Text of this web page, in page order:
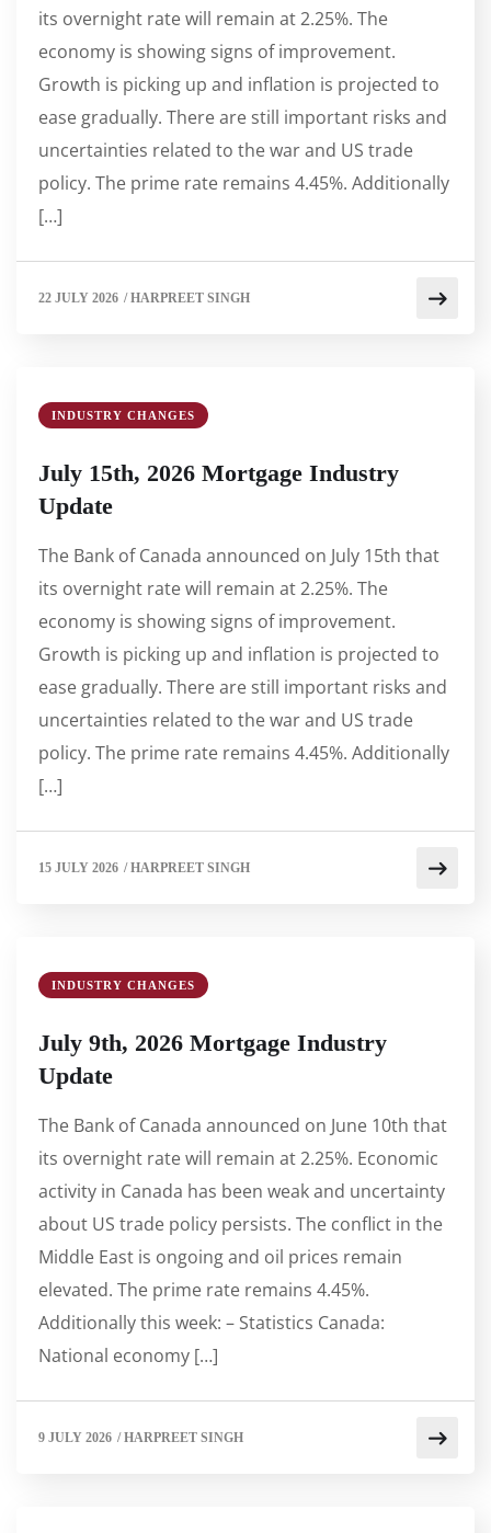
its overnight rate will remain at 2.25%. The
economy is showing signs of improvement.
Growth is picking up and inflation is projected to
ease gradually. There are still important risks and
uncertainties related to the war and US trade
policy. The prime rate remains 4.45%. Additionally
[…]
22 JULY 2026 /HARPREET SINGH
INDUSTRY CHANGES
July 15th, 2026 Mortgage Industry
Update
The Bank of Canada announced on July 15th that
its overnight rate will remain at 2.25%. The
economy is showing signs of improvement.
Growth is picking up and inflation is projected to
ease gradually. There are still important risks and
uncertainties related to the war and US trade
policy. The prime rate remains 4.45%. Additionally
[…]
15 JULY 2026 /HARPREET SINGH
INDUSTRY CHANGES
July 9th, 2026 Mortgage Industry
Update
The Bank of Canada announced on June 10th that
its overnight rate will remain at 2.25%. Economic
activity in Canada has been weak and uncertainty
about US trade policy persists. The conflict in the
Middle East is ongoing and oil prices remain
elevated. The prime rate remains 4.45%.
Additionally this week: – Statistics Canada:
National economy […]
9 JULY 2026 /HARPREET SINGH